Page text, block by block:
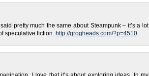
pretty much the same about Steampunk – it’s a lot
speculative fiction.
http://grogheads.com/?p=4510